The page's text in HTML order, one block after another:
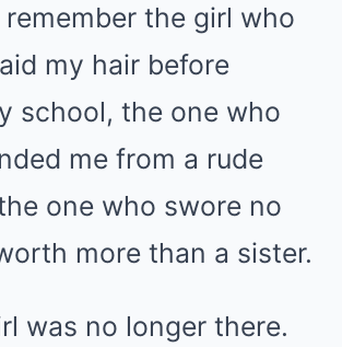
the girl who
my hair before
school, the one who
me from a rude
one who swore no
more than a sister.
was no longer there.